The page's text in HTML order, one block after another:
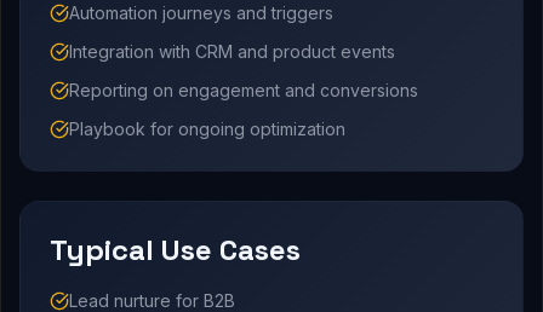
Automation journeys and triggers
Integration with CRM and product events
Reporting on engagement and conversions
Playbook for ongoing optimization
Typical Use Cases
Lead nurture for B2B